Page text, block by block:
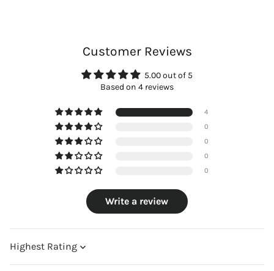
Customer Reviews
5.00 out of 5
Based on 4 reviews
4
0
0
0
0
Write a review
Sort by